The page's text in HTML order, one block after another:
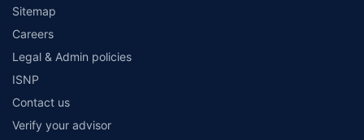
Sitemap
Careers
Legal & Admin policies
ISNP
Contact us
Verify your advisor